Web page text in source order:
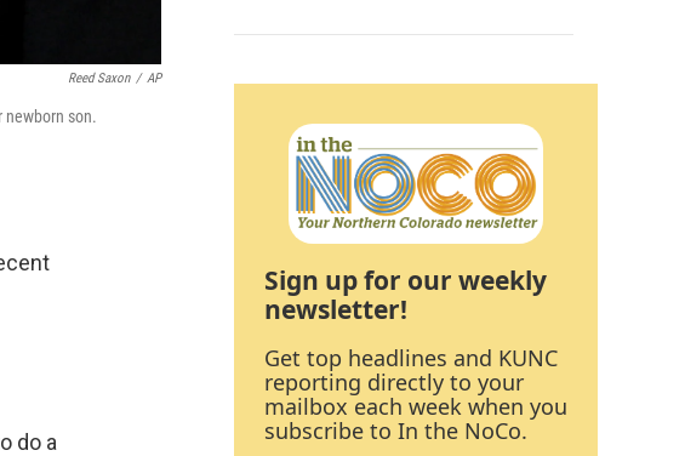
Reed Saxon / AP
son.
do a
Sign up for our weekly
newsletter!
Get top headlines and KUNC
reporting directly to your
mailbox each week when you
subscribe to In the NoCo.